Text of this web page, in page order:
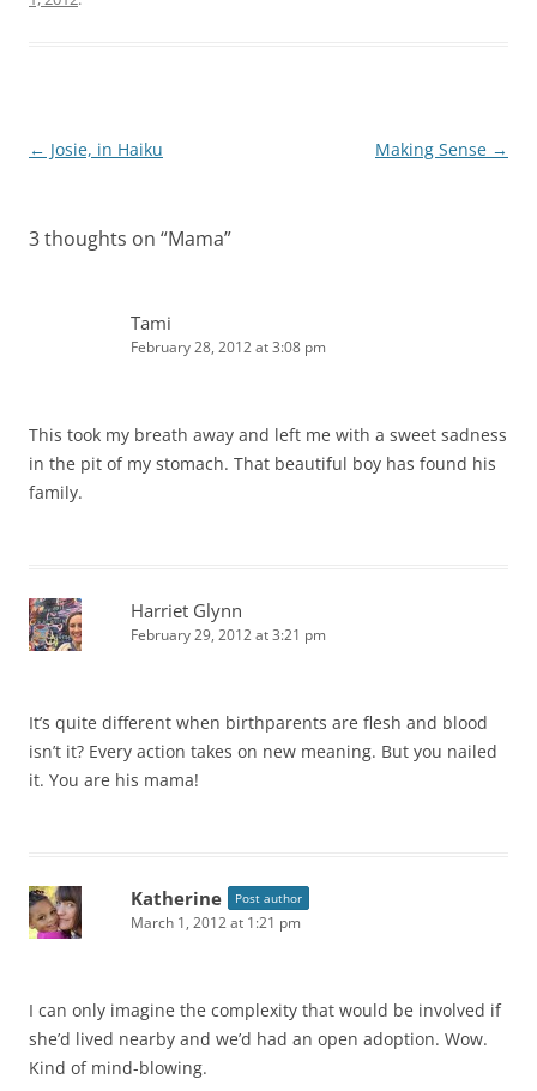
Post
← Josie, in Haiku Making Sense →
3 thoughts on “Mama”
Tami
February 28, 2012 at 3:08 pm
This took my breath away and left me with a sweet sadness
in the pit of my stomach. That beautiful boy has found his
family.
Harriet Glynn
February 29, 2012 at 3:21 pm
It’s quite different when birthparents are flesh and blood
isn’t it? Every action takes on new meaning. But you nailed
it. You are his mama!
Katherine Post author
March 1, 2012 at 1:21 pm
I can only imagine the complexity that would be involved if
she’d lived nearby and we’d had an open adoption. Wow.
Kind of mind-blowing.